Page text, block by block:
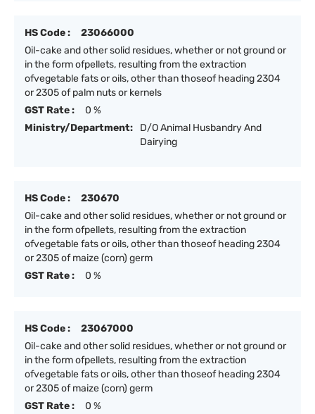
HS Code :
23066000
Oil-cake and other solid residues, whether or not ground or
in the form ofpellets, resulting from the extraction
ofvegetable fats or oils, other than thoseof heading 2304
or 2305 of palm nuts or kernels
GST Rate :
0 %
Ministry/Department:
D/O Animal Husbandry And
Dairying
HS Code :
230670
Oil-cake and other solid residues, whether or not ground or
in the form ofpellets, resulting from the extraction
ofvegetable fats or oils, other than thoseof heading 2304
or 2305 of maize (corn) germ
GST Rate :
0 %
HS Code :
23067000
Oil-cake and other solid residues, whether or not ground or
in the form ofpellets, resulting from the extraction
ofvegetable fats or oils, other than thoseof heading 2304
or 2305 of maize (corn) germ
GST Rate :
0 %